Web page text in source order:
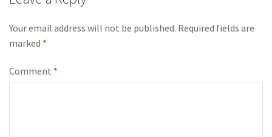
Your email address will not be published. Required fields are
marked *
Comment *